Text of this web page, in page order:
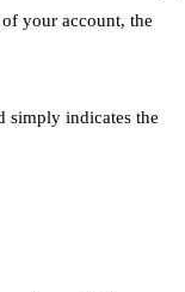
your account, the
simply indicates the